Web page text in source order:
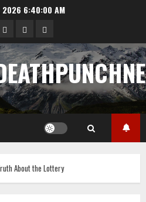
6:40:01 AM
Togeltogel https://
About the Lottery